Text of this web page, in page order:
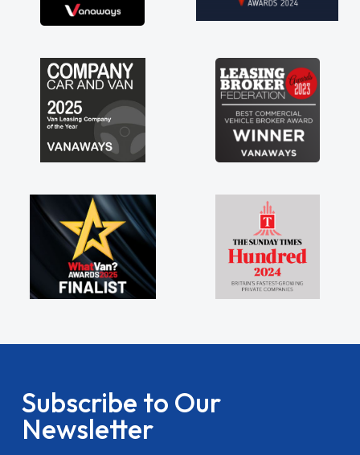
brand new van along with the support of any
engine faults things like that. A huge stress off
Subscribe to Our
Newsletter